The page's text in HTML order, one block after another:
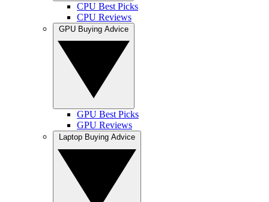
CPU Best Picks
CPU Reviews
GPU Best Picks
GPU Reviews